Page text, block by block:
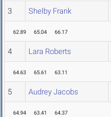
3 Shelby Frank
62.89 65.04 66.17
4 Lara Roberts
64.63 65.61 63.11
5 Audrey Jacobs
64.94 63.41 64.37